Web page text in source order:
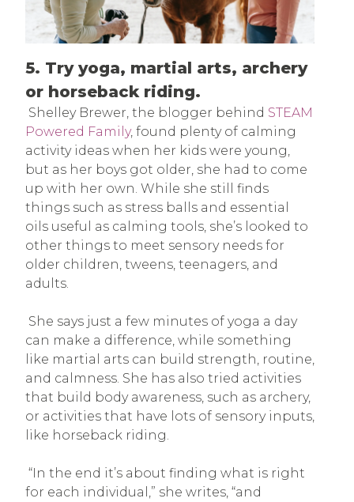
5. Try yoga, martial arts, archery
or horseback riding.
Shelley Brewer, the blogger behind STEAM
Powered Family, found plenty of calming
activity ideas when her kids were young,
but as her boys got older, she had to come
up with her own. While she still finds
things such as stress balls and essential
oils useful as calming tools, she’s looked to
other things to meet sensory needs for
older children, tweens, teenagers, and
adults.
She says just a few minutes of yoga a day
can make a difference, while something
like martial arts can build strength, routine,
and calmness. She has also tried activities
that build body awareness, such as archery,
or activities that have lots of sensory inputs,
like horseback riding.
“In the end it’s about finding what is right
for each individual,” she writes, “and